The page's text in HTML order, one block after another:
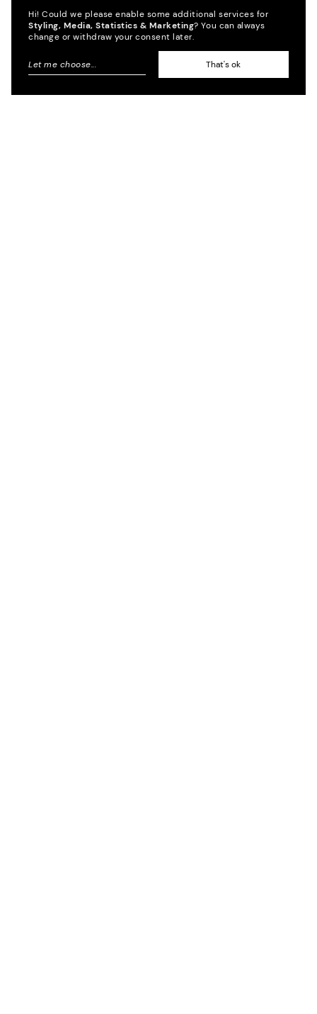
Hi! Could we please enable some additional services for
Styling, Media, Statistics & Marketing? You can always
change or withdraw your consent later.
Let me choose... That's ok